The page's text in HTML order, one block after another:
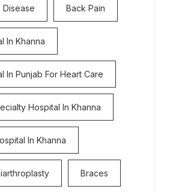
Disease Back Pain
In Khanna
In Punjab For Heart Care
Hospital In Khanna
In Khanna
Braces